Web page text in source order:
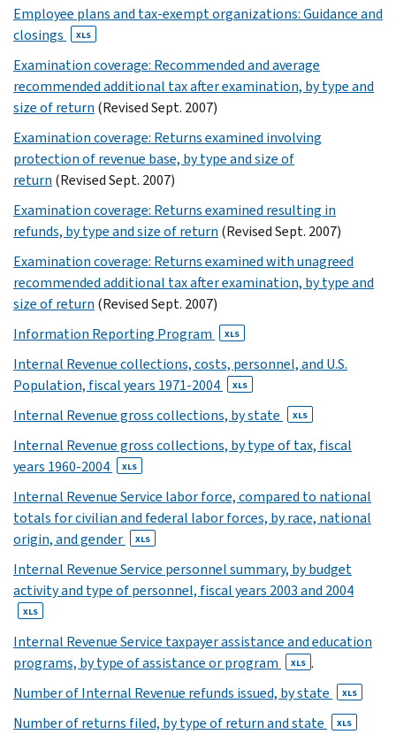
13
14
15
XLS
16
XLS
17
XLS
19
XLS
20
XLS
21
22
XLS
23
24
25
XLS
26
27
XLS
29
XLS
XLS
Employee plans and tax-exempt organizations: Guidance and
closings
XLS
Examination coverage: Recommended and average
recommended additional tax after examination, by type and
size of return (Revised Sept. 2007)
Examination coverage: Returns examined involving
protection of revenue base, by type and size of
return (Revised Sept. 2007)
Examination coverage: Returns examined resulting in
refunds, by type and size of return (Revised Sept. 2007)
Examination coverage: Returns examined with unagreed
recommended additional tax after examination, by type and
size of return (Revised Sept. 2007)
Information Reporting Program
XLS
Internal Revenue collections, costs, personnel, and U.S.
Population, fiscal years 1971-2004
XLS
Internal Revenue gross collections, by state XLS
Internal Revenue gross collections, by type of tax, fiscal
years 1960-2004
XLS
Internal Revenue Service labor force, compared to national
totals for civilian and federal labor forces, by race, national
origin, and gender
XLS
Internal Revenue Service personnel summary, by budget
activity and type of personnel, fiscal years 2003 and 2004
XLS
Internal Revenue Service taxpayer assistance and education
programs, by type of assistance or program
XLS .
Number of Internal Revenue refunds issued, by state
XLS
Number of returns filed, by type of return and state XLS